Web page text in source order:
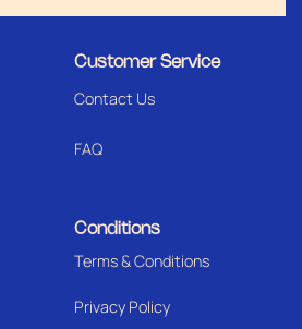
Customer Service
Contact Us
FAQ
Conditions
Terms & Conditions
Privacy Policy